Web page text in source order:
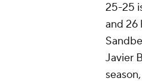
25-25
and 26
Javier